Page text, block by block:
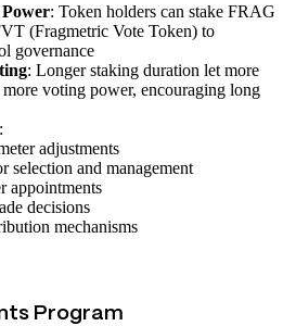
: Token holders can stake FRAG
(Fragmetric Vote Token) to
governance
: Longer staking duration let more
voting power, encouraging long
:
adjustments
selection and management
appointments
decisions
mechanisms
Program